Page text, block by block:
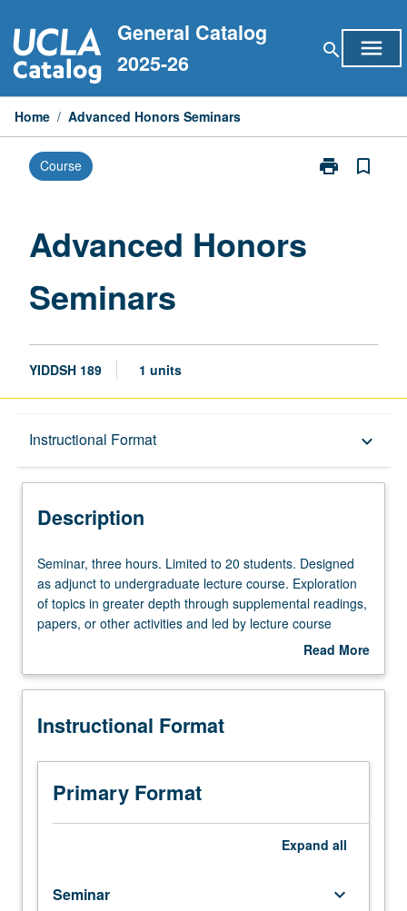
to
content
General Catalog
2025-26
search menu
Home / Advanced Honors Seminars
Course print
Print
bookmark_border
Advanced Honors
Seminars
YIDDSH 189 1 units
Instructional Format keyboard_arrow_down
Description
Description
Seminar,
three
hours.
Limited
students.
as
to
undergraduate
lecture
course.
Seminar, three hours. Limited to 20 students. Designed
as adjunct to undergraduate lecture course. Exploration
of topics in greater depth through supplemental readings,
papers, or other activities and led by lecture course
instructor. May be applied toward honors credit for eligible
letter grading.
Read More
Description
Instructional Format
Primary Format
Expand all
Seminar keyboard_arrow_down